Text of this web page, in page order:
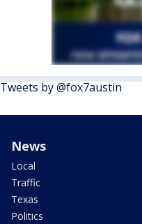
Tweets by @fox7austin
News
Local
Traffic
Texas
Politics